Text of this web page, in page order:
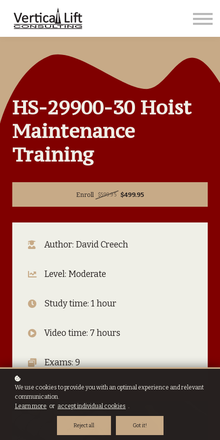
Sign in
HS-29900-30 Hoist
Maintenance
Training
Enroll $599.95 $499.95
Author: David Creech
Level: Moderate
Study time: 1 hour
Video time: 7 hours
Exams: 9
We use cookies to provide you with an optimal experience and relevant
communication.
Learn more or accept individual cookies .
Reject all Got it!